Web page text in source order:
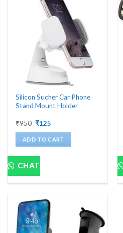
Silicon Sucher Car Phone
Stand Mount Holder
₹950 Original
was:
₹950.
₹125
is:
₹125.
ADD TO CART
CHAT